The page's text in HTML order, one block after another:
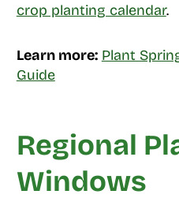
crop planting calendar.
Learn more: Plant
Guide
Regional
Windows